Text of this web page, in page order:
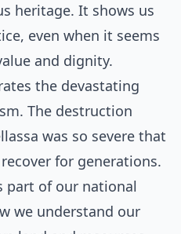
heritage. It shows us
even when it seems
and dignity.
the devastating
The destruction
was so severe that
for generations.
part of our national
we understand our